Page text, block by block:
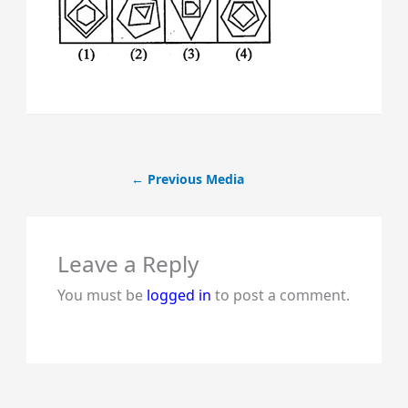
← Previous Media
Leave a Reply
You must be logged in to post a comment.